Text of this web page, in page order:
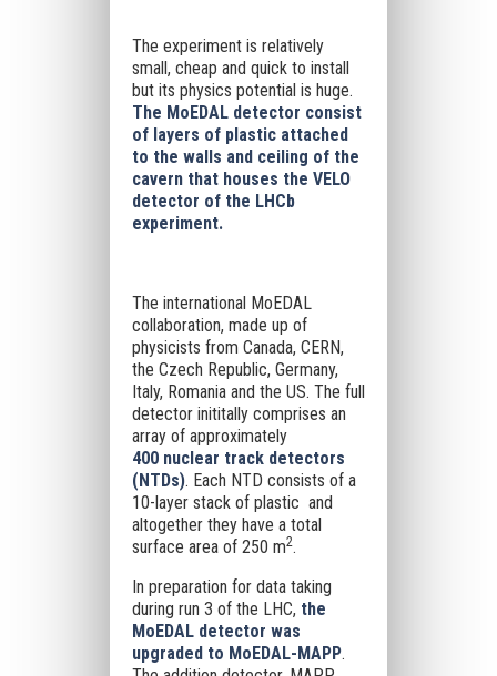
The experiment is relatively
small, cheap and quick to install
but its physics potential is huge.
The MoEDAL detector consist
of layers of plastic attached
to the walls and ceiling of the
cavern that houses the VELO
detector of the LHCb
experiment.
The international MoEDAL
collaboration, made up of
physicists from Canada, CERN,
the Czech Republic, Germany,
Italy, Romania and the US. The full
detector inititally comprises an
array of approximately
400 nuclear track detectors
(NTDs). Each NTD consists of a
10-layer stack of plastic and
altogether they have a total
surface area of 250 m2.
In preparation for data taking
during run 3 of the LHC, the
MoEDAL detector was
upgraded to MoEDAL-MAPP.